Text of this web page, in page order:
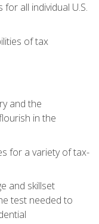
all individual U.S.
of tax
and the
in the
for a variety of tax-
and skillset
test needed to